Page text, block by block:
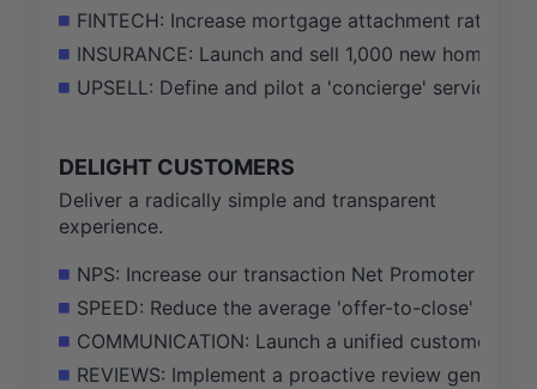
FINTECH: Increase mortgage attachment rate
INSURANCE: Launch and sell 1,000 new home
UPSELL: Define and pilot a 'concierge' service
DELIGHT CUSTOMERS
Deliver a radically simple and transparent
experience.
NPS: Increase our transaction Net Promoter
SPEED: Reduce the average 'offer-to-close' time
COMMUNICATION: Launch a unified customer
REVIEWS: Implement a proactive review